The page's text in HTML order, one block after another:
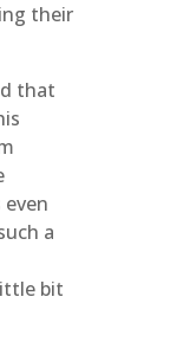
their
that
a
bit